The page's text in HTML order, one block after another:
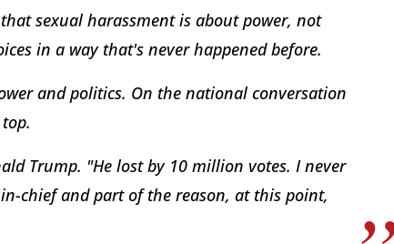
sexual harassment is about power, not
in a way that's never happened before.
and politics. On the national conversation
Trump. "He lost by 10 million votes. I never
chief and part of the reason, at this point,